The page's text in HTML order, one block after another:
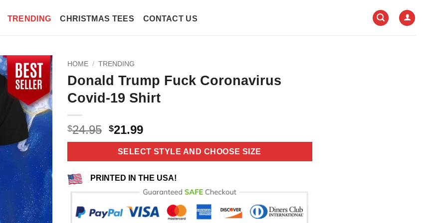
TRENDING CHRISTMAS TEES CONTACT US
HOME / TRENDING
Donald Trump Fuck Coronavirus
Covid-19 Shirt
$24.95 Original
price
was:
$24.95.
$21.99Current
price
is:
$21.99.
SELECT STYLE AND CHOOSE SIZE
PRINTED IN THE USA!